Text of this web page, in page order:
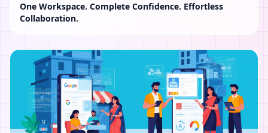
One Workspace. Complete Confidence. Effortless
Collaboration.